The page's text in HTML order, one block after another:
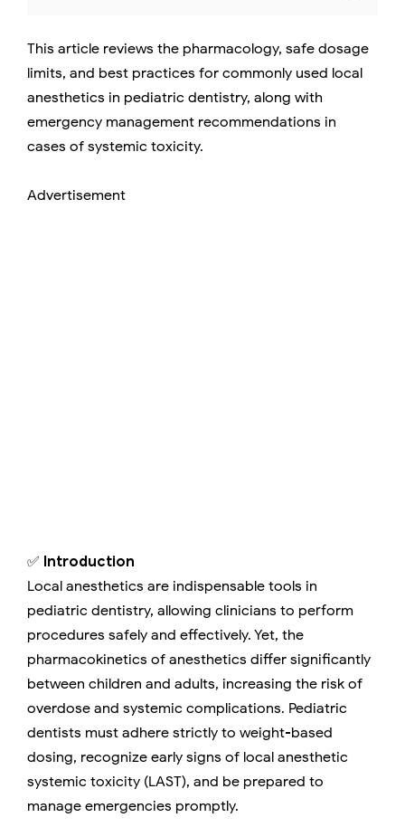
This article reviews the pharmacology, safe dosage
limits, and best practices for commonly used local
anesthetics in pediatric dentistry, along with
emergency management recommendations in
cases of systemic toxicity.
Advertisement
✅ Introduction
Local anesthetics are indispensable tools in
pediatric dentistry, allowing clinicians to perform
procedures safely and effectively. Yet, the
pharmacokinetics of anesthetics differ significantly
between children and adults, increasing the risk of
overdose and systemic complications. Pediatric
dentists must adhere strictly to weight-based
dosing, recognize early signs of local anesthetic
systemic toxicity (LAST), and be prepared to
manage emergencies promptly.